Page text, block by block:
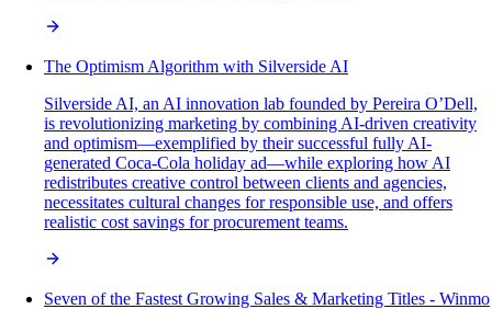
The Optimism Algorithm with Silverside AI
Silverside AI, an AI innovation lab founded by Pereira O’Dell,
is revolutionizing marketing by combining AI-driven creativity
and optimism—exemplified by their successful fully AI-
generated Coca-Cola holiday ad—while exploring how AI
redistributes creative control between clients and agencies,
necessitates cultural changes for responsible use, and offers
realistic cost savings for procurement teams.
Seven of the Fastest Growing Sales & Marketing Titles - Winmo